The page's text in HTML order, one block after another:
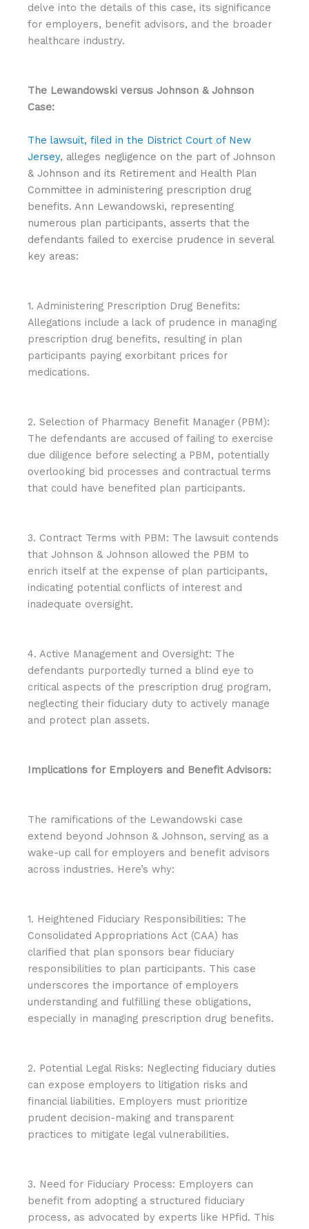
delve into the details of this case, its significance
for employers, benefit advisors, and the broader
healthcare industry.
The Lewandowski versus Johnson & Johnson
Case:
The lawsuit, filed in the District Court of New
Jersey, alleges negligence on the part of Johnson
& Johnson and its Retirement and Health Plan
Committee in administering prescription drug
benefits. Ann Lewandowski, representing
numerous plan participants, asserts that the
defendants failed to exercise prudence in several
key areas:
1. Administering Prescription Drug Benefits:
Allegations include a lack of prudence in managing
prescription drug benefits, resulting in plan
participants paying exorbitant prices for
medications.
2. Selection of Pharmacy Benefit Manager (PBM):
The defendants are accused of failing to exercise
due diligence before selecting a PBM, potentially
overlooking bid processes and contractual terms
that could have benefited plan participants.
3. Contract Terms with PBM: The lawsuit contends
that Johnson & Johnson allowed the PBM to
enrich itself at the expense of plan participants,
indicating potential conflicts of interest and
inadequate oversight.
4. Active Management and Oversight: The
defendants purportedly turned a blind eye to
critical aspects of the prescription drug program,
neglecting their fiduciary duty to actively manage
and protect plan assets.
Implications for Employers and Benefit Advisors:
The ramifications of the Lewandowski case
extend beyond Johnson & Johnson, serving as a
wake-up call for employers and benefit advisors
across industries. Here’s why:
1. Heightened Fiduciary Responsibilities: The
Consolidated Appropriations Act (CAA) has
clarified that plan sponsors bear fiduciary
responsibilities to plan participants. This case
underscores the importance of employers
understanding and fulfilling these obligations,
especially in managing prescription drug benefits.
2. Potential Legal Risks: Neglecting fiduciary duties
can expose employers to litigation risks and
financial liabilities. Employers must prioritize
prudent decision-making and transparent
practices to mitigate legal vulnerabilities.
3. Need for Fiduciary Process: Employers can
benefit from adopting a structured fiduciary
process, as advocated by experts like HPfid. This